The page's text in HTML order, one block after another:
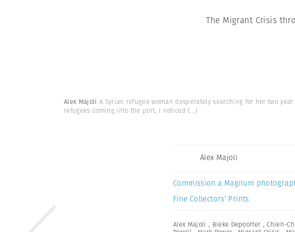
The Migrant Crisis
Alex Majoli A Syrian refugee woman desperately searching for her two
refugees coming into the port, I noticed(...)
Alex Majoli
Commission a Magnum
Fine Collectors’ Prints
Alex Majoli , Bieke Depoorter ,Chien-